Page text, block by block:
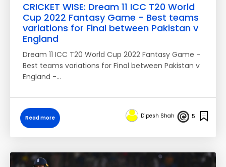
CRICKET WISE: Dream 11 ICC T20 World
Cup 2022 Fantasy Game - Best teams
variations for Final between Pakistan v
England
Dream 11 ICC T20 World Cup 2022 Fantasy Game -
Best teams variations for Final between Pakistan v
England -…
Read more Dipesh Shah 5